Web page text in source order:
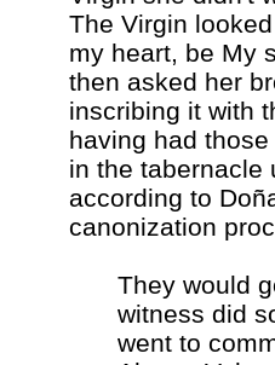
The Virgin
my heart, be My
then asked her
inscribing it with
having had
in the tabernacle
according to
canonization
They would
witness did
went to